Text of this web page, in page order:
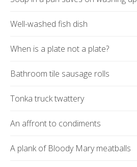
Well-washed fish dish
When is a plate not a plate?
Bathroom tile sausage rolls
Tonka truck twattery
An affront to condiments
A plank of Bloody Mary meatballs